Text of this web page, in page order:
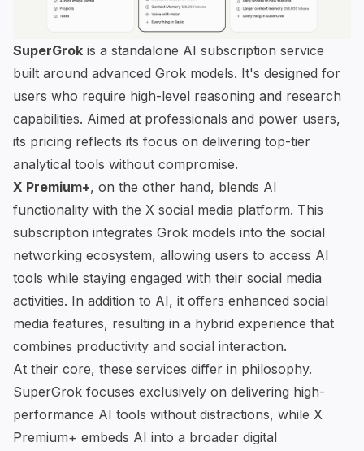
SuperGrok is a standalone AI subscription service
built around advanced Grok models. It's designed for
users who require high-level reasoning and research
capabilities. Aimed at professionals and power users,
its pricing reflects its focus on delivering top-tier
analytical tools without compromise.
X Premium+, on the other hand, blends AI
functionality with the X social media platform. This
subscription integrates Grok models into the social
networking ecosystem, allowing users to access AI
tools while staying engaged with their social media
activities. In addition to AI, it offers enhanced social
media features, resulting in a hybrid experience that
combines productivity and social interaction.
At their core, these services differ in philosophy.
SuperGrok focuses exclusively on delivering high-
performance AI tools without distractions, while X
Premium+ embeds AI into a broader digital